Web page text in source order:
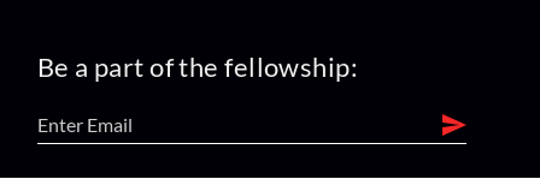
Be a part of the fellowship: